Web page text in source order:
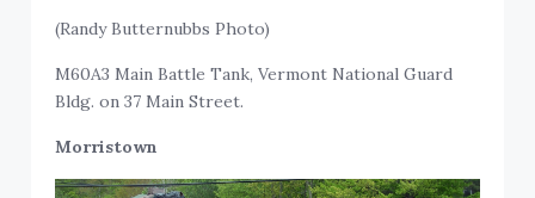
(Randy Butternubbs Photo)
M60A3 Main Battle Tank, Vermont National Guard
Bldg. on 37 Main Street.
Morristown